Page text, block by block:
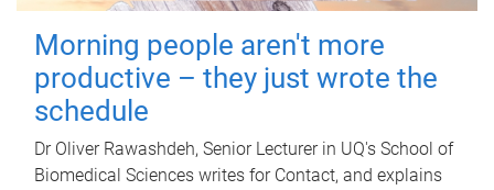
Morning people aren't more
productive – they just wrote the
schedule
Dr Oliver Rawashdeh, Senior Lecturer in UQ's School of
Biomedical Sciences writes for Contact, and explains